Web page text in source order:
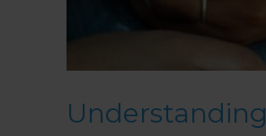
Understanding